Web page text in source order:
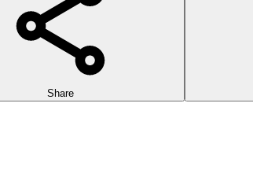
Share